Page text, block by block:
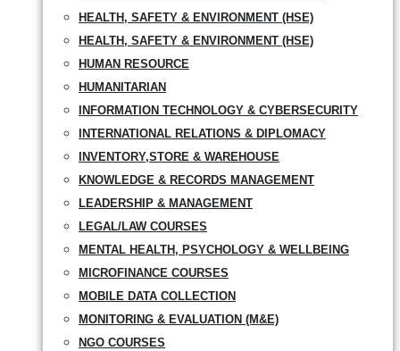
HEALTH, SAFETY & ENVIRONMENT (HSE)
HEALTH, SAFETY & ENVIRONMENT (HSE)
HUMAN RESOURCE
HUMANITARIAN
INFORMATION TECHNOLOGY & CYBERSECURITY
INTERNATIONAL RELATIONS & DIPLOMACY
INVENTORY,STORE & WAREHOUSE
KNOWLEDGE & RECORDS MANAGEMENT
LEADERSHIP & MANAGEMENT
LEGAL/LAW COURSES
MENTAL HEALTH, PSYCHOLOGY & WELLBEING
MICROFINANCE COURSES
MOBILE DATA COLLECTION
MONITORING & EVALUATION (M&E)
NGO COURSES